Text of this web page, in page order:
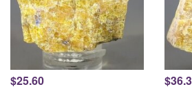
$25.60